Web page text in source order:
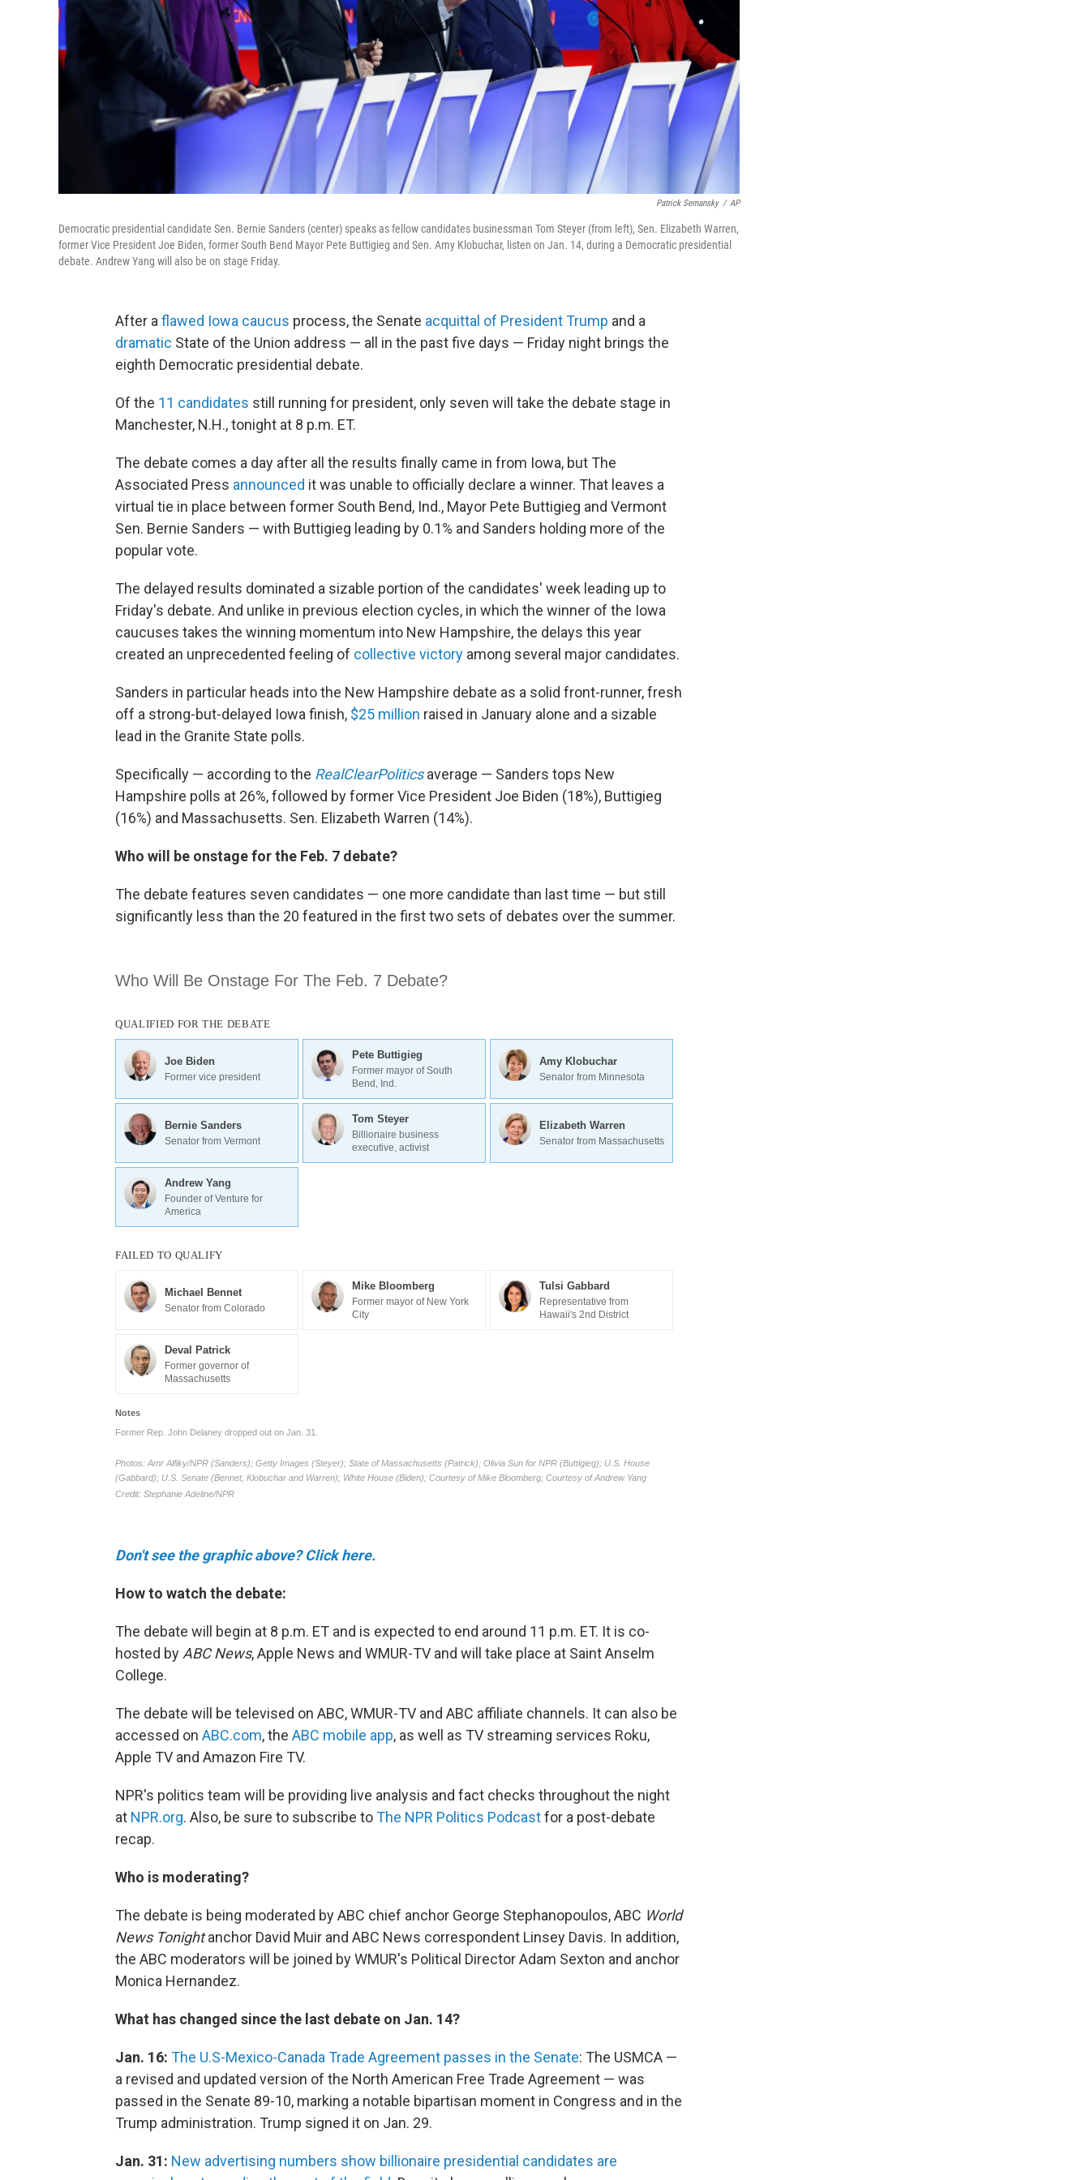
Patrick Semansky / AP
Democratic presidential candidate Sen. Bernie Sanders (center) speaks as fellow candidates businessman Tom Steyer (from left), Sen. Elizabeth Warren,
former Vice President Joe Biden, former South Bend Mayor Pete Buttigieg and Sen. Amy Klobuchar, listen on Jan. 14, during a Democratic presidential
debate. Andrew Yang will also be on stage Friday.
After a flawed Iowa caucus process, the Senate acquittal of President Trump and a
dramatic State of the Union address — all in the past five days — Friday night brings the
eighth Democratic presidential debate.
Of the 11 candidates still running for president, only seven will take the debate stage in
Manchester, N.H., tonight at 8 p.m. ET.
The debate comes a day after all the results finally came in from Iowa, but The
Associated Press announced it was unable to officially declare a winner. That leaves a
virtual tie in place between former South Bend, Ind., Mayor Pete Buttigieg and Vermont
Sen. Bernie Sanders — with Buttigieg leading by 0.1% and Sanders holding more of the
popular vote.
The delayed results dominated a sizable portion of the candidates' week leading up to
Friday's debate. And unlike in previous election cycles, in which the winner of the Iowa
caucuses takes the winning momentum into New Hampshire, the delays this year
created an unprecedented feeling of collective victory among several major candidates.
Sanders in particular heads into the New Hampshire debate as a solid front-runner, fresh
off a strong-but-delayed Iowa finish, $25 million raised in January alone and a sizable
lead in the Granite State polls.
Specifically — according to the RealClearPolitics average — Sanders tops New
Hampshire polls at 26%, followed by former Vice President Joe Biden (18%), Buttigieg
(16%) and Massachusetts. Sen. Elizabeth Warren (14%).
Who will be onstage for the Feb. 7 debate?
The debate features seven candidates — one more candidate than last time — but still
significantly less than the 20 featured in the first two sets of debates over the summer.
Don't see the graphic above? Click here.
How to watch the debate:
The debate will begin at 8 p.m. ET and is expected to end around 11 p.m. ET. It is co-
hosted by ABC News, Apple News and WMUR-TV and will take place at Saint Anselm
College.
The debate will be televised on ABC, WMUR-TV and ABC affiliate channels. It can also be
accessed on ABC.com, the ABC mobile app, as well as TV streaming services Roku,
Apple TV and Amazon Fire TV.
NPR's politics team will be providing live analysis and fact checks throughout the night
at NPR.org. Also, be sure to subscribe toThe NPR Politics Podcastfor a post-debate
recap.
Who is moderating?
The debate is being moderated by ABC chief anchor George Stephanopoulos, ABC World
News Tonightanchor David Muir and ABC News correspondent Linsey Davis. In addition,
the ABC moderators will be joined by WMUR's Political Director Adam Sexton and anchor
Monica Hernandez.
What has changed since the last debate on Jan. 14?
Jan. 16: The U.S-Mexico-Canada Trade Agreement passes in the Senate: The USMCA —
a revised and updated version of the North American Free Trade Agreement — was
passed in the Senate 89-10, marking a notable bipartisan moment in Congress and in the
Trump administration. Trump signed it on Jan. 29.
Jan. 31: New advertising numbers show billionaire presidential candidates are